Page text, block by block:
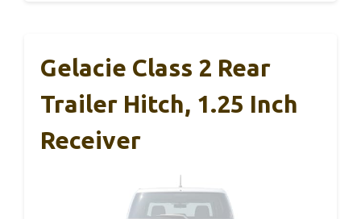
Gelacie Class 2 Rear
Trailer Hitch, 1.25 Inch
Receiver